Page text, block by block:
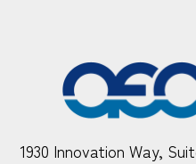
1930 Innovation Way,